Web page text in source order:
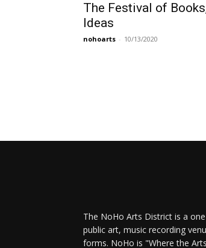
The Festival of
Ideas
nohoarts - 10/13/2020
The NoHo Arts District is a
public art, music recording
forms. NoHo is "Where the